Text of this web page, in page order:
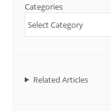
Categories
Related Articles